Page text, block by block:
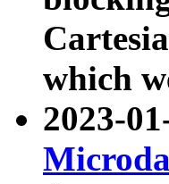
which
2023-